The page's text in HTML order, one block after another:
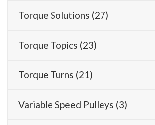
Torque Solutions (27)
Torque Topics (23)
Torque Turns (21)
Variable Speed Pulleys (3)